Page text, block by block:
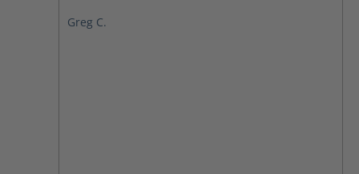
made quality built boots. They are brand
Greg C.